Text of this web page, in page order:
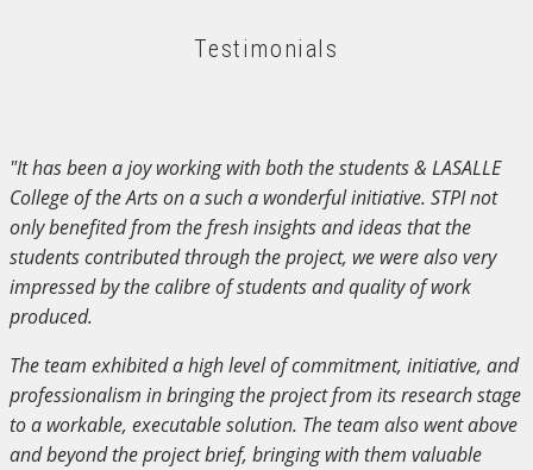
Testimonials
"It has been a joy working with both the students & LASALLE
College of the Arts on a such a wonderful initiative. STPI not
only benefited from the fresh insights and ideas that the
students contributed through the project, we were also very
impressed by the calibre of students and quality of work
produced.
The team exhibited a high level of commitment, initiative, and
professionalism in bringing the project from its research stage
to a workable, executable solution. The team also went above
and beyond the project brief, bringing with them valuable